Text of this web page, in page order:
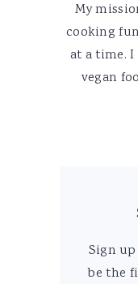
My
cooking
at a time.
vegan
Sign
be the